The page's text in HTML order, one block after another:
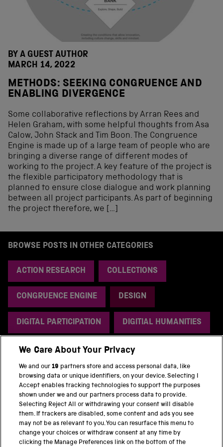
BY A GUEST AUTHOR
MARCH 14, 2022
METHODS: SEEKING CONGRUENCE AND
ENABLING DIVERGENCE
Some collaborative reflections by Arran Rees and
Helen Graham, with some helpful thoughts from Asa
Calow, John Stack and Tim Boon. The Congruence
Engine is made up of a large team of people who are
bringing a diverse range of different modes of
working to the project. A key feature of the project is
the flexible participatory methodology that is
planned to ensure close dialogue and work planning
between all project participants. As part of beginning
the project therefore, we […]
BROWSE POSTS IN OTHER CATEGORIES
ACTION RESEARCH COLLECTIONS
CONGRUENCE ENGINE DESIGN
DIGITAL PARTICIPATION DIGITIAL HUMANITIES
ENERGY HISTORY RESEARCH
SOFTWARE UNCATEGORIZED
BACK TO TOP
We Care About Your Privacy
We and our19 partners store and access personal data, like
browsing data or unique identifiers, on your device. Selecting I
Accept enables tracking technologies to support the purposes
shown under we and our partners process data to provide.
Selecting Reject All or withdrawing your consent will disable
them. If trackers are disabled, some content and ads you see
may not be as relevant to you. You can resurface this menu to
change your choices or withdraw consent at any time by
clicking the Manage Preferences link on the bottom of the